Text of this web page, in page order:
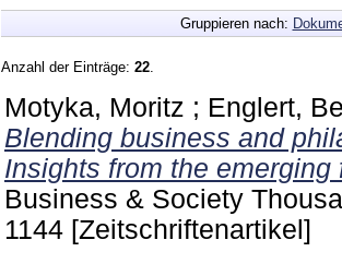
Gruppieren nach:
Anzahl der Einträge: 22
Motyka, Moritz ; Englert,
Blending business and
Insights from the
Business & Society
1144 [Zeitschriftenartikel]